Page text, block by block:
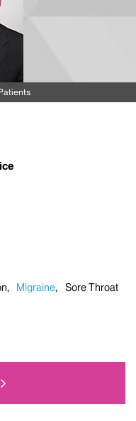
Migraine
Sore Throat